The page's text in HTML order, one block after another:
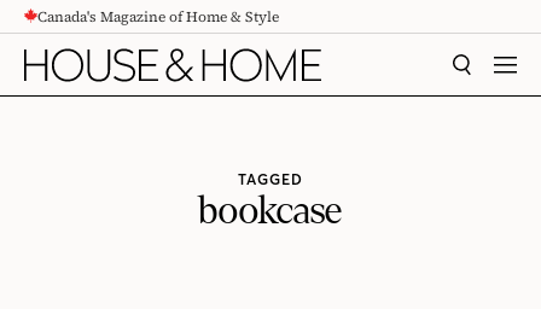
CONTENTCanada's Magazine of Home & Style
SEARCH
TAGGED
bookcase